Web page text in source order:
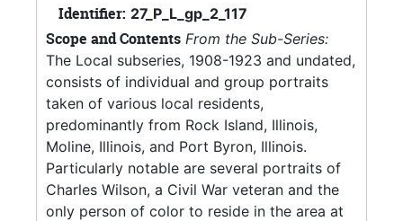
Identifier: 27_P_L_gp_2_117
Scope and Contents From the Sub-Series:
The Local subseries, 1908-1923 and undated,
consists of individual and group portraits
taken of various local residents,
predominantly from Rock Island, Illinois,
Moline, Illinois, and Port Byron, Illinois.
Particularly notable are several portraits of
Charles Wilson, a Civil War veteran and the
only person of color to reside in the area at